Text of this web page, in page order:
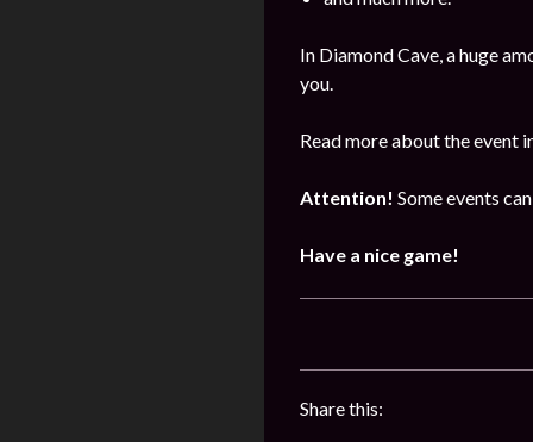
In Diamond Cave, a huge
you.
Read more about the event
Attention! Some events
Have a nice game!
Share this: